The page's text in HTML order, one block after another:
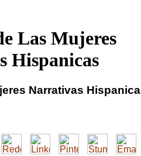
Las Mujeres
Hispanicas
Narrativas